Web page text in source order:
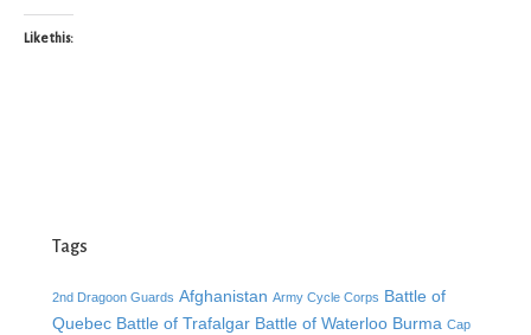
Like this:
Tags
2nd Dragoon Guards Afghanistan Army Cycle Corps Battle of
Quebec Battle of Trafalgar Battle of Waterloo Burma Cap